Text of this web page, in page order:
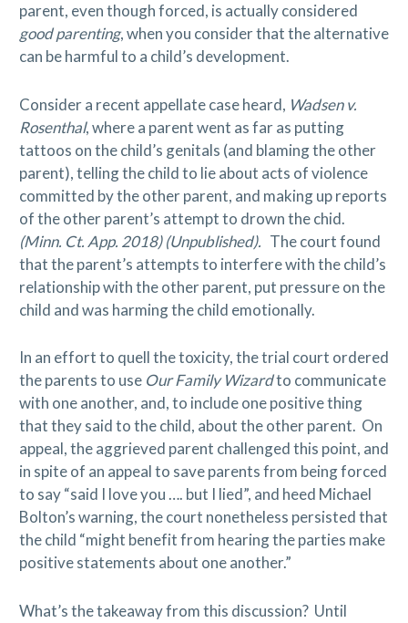
parent, even though forced, is actually considered
good parenting, when you consider that the alternative
can be harmful to a child’s development.
Consider a recent appellate case heard, Wadsen v.
Rosenthal, where a parent went as far as putting
tattoos on the child’s genitals (and blaming the other
parent), telling the child to lie about acts of violence
committed by the other parent, and making up reports
of the other parent’s attempt to drown the chid.
(Minn. Ct. App. 2018) (Unpublished). The court found
that the parent’s attempts to interfere with the child’s
relationship with the other parent, put pressure on the
child and was harming the child emotionally.
In an effort to quell the toxicity, the trial court ordered
the parents to use Our Family Wizardto communicate
with one another, and, to include one positive thing
that they said to the child, about the other parent. On
appeal, the aggrieved parent challenged this point, and
in spite of an appeal to save parents from being forced
to say “said I love you …. but I lied”, and heed Michael
Bolton’s warning, the court nonetheless persisted that
the child “might benefit from hearing the parties make
positive statements about one another.”
What’s the takeaway from this discussion? Until